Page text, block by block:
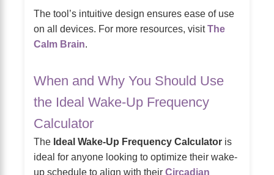
The tool’s intuitive design ensures ease of use
on all devices. For more resources, visitThe
Calm Brain.
When and Why You Should Use
the Ideal Wake-Up Frequency
Calculator
The Ideal Wake-Up Frequency Calculator is
ideal for anyone looking to optimize their wake-
up schedule to align with their Circadian